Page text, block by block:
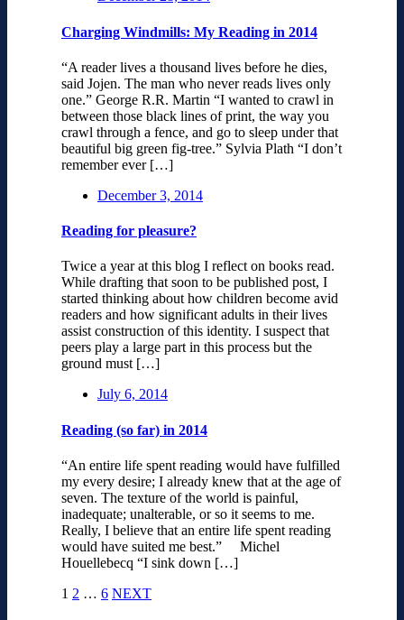
Charging Windmills: My Reading in 2014
“A reader lives a thousand lives before he dies,
said Jojen. The man who never reads lives only
one.” George R.R. Martin “I wanted to crawl in
between those black lines of print, the way you
crawl through a fence, and go to sleep under that
beautiful big green fig-tree.” Sylvia Plath “I don’t
remember ever […]
December 3, 2014
Reading for pleasure?
Twice a year at this blog I reflect on books read.
While drafting that soon to be published post, I
started thinking about how children become avid
readers and how significant adults in their lives
assist construction of this identity. I suspect that
peers play a large part in this process but the
ground must […]
July 6, 2014
Reading (so far) in 2014
“An entire life spent reading would have fulfilled
my every desire; I already knew that at the age of
seven. The texture of the world is painful,
inadequate; unalterable, or so it seems to me.
Really, I believe that an entire life spent reading
would have suited me best.” Michel
Houellebecq “I sink down […]
1 2 … 6 NEXT